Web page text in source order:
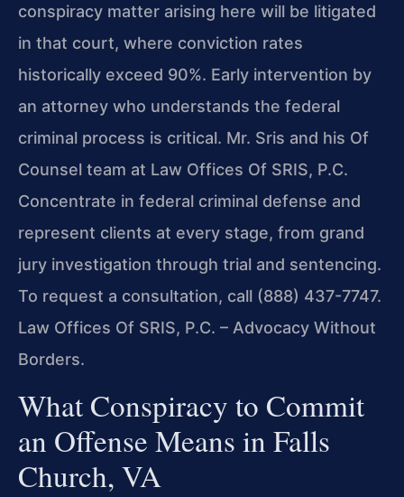
conspiracy matter arising here will be litigated
in that court, where conviction rates
historically exceed 90%. Early intervention by
an attorney who understands the federal
criminal process is critical. Mr. Sris and his Of
Counsel team at Law Offices Of SRIS, P.C.
Concentrate in federal criminal defense and
represent clients at every stage, from grand
jury investigation through trial and sentencing.
To request a consultation, call (888) 437-7747.
Law Offices Of SRIS, P.C. – Advocacy Without
Borders.
What Conspiracy to Commit
an Offense Means in Falls
Church, VA